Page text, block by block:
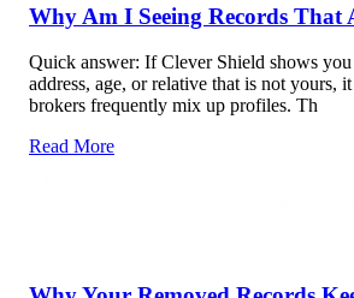
Why Am I Seeing Records That
Quick answer: If Clever Shield shows
address, age, or relative that is not yours, it
brokers frequently mix up profiles. Th
Read More